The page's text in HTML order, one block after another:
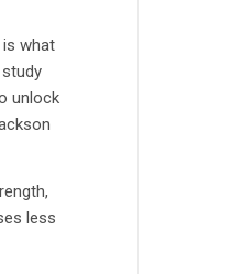
what
unlock
less